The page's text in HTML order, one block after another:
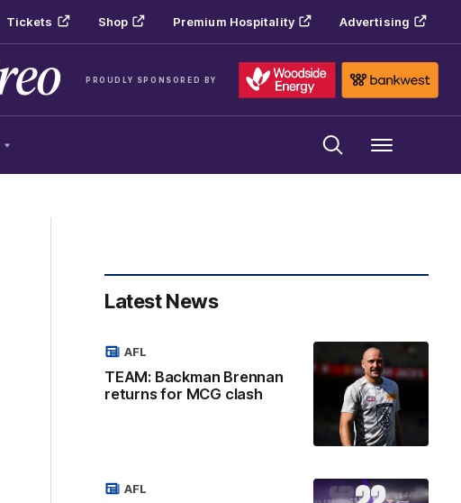
Tickets Shop Premium Hospitality Advertising
PROUDLY SPONSORED BY
Menu
Latest News
TEAM: Backman Brennan
returns for MCG clash
AFL
AFL